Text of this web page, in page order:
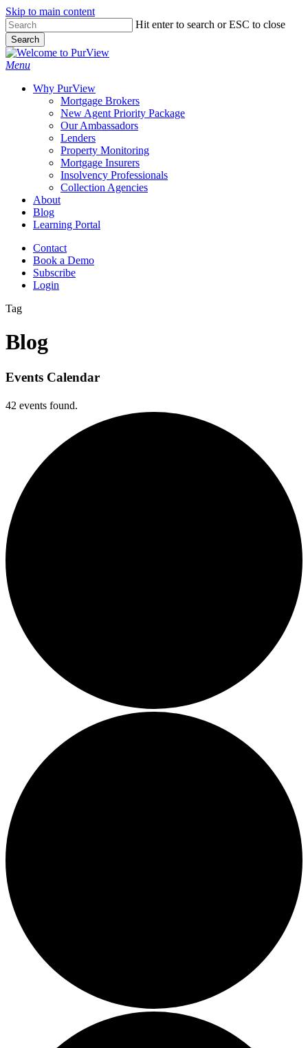
Skip to main content
Skip
to
main
content
Hit enter to search or ESC to close
Search
Close
Search
Menu
Why PurView
Mortgage Brokers
New Agent Priority Package
Our Ambassadors
Lenders
Property Monitoring
Mortgage Insurers
Insolvency Professionals
Collection Agencies
About
Blog
Learning Portal
Contact
Book a Demo
Subscribe
Login
Tag
Blog
Events Calendar
42 events found.